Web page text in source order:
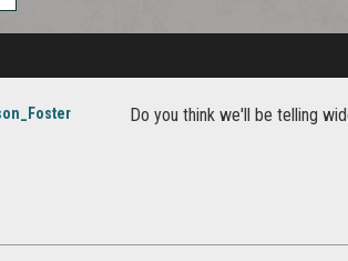
Do you think we'll be telling